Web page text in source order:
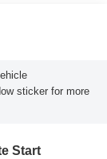
sticker for more
Start